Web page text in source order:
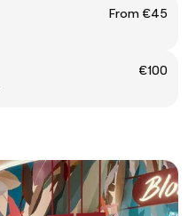
From €45
€100